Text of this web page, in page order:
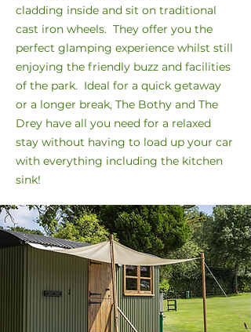
cladding inside and sit on traditional
cast iron wheels. They offer you the
perfect glamping experience whilst still
enjoying the friendly buzz and facilities
of the park. Ideal for a quick getaway
or a longer break, The Bothy and The
Drey have all you need for a relaxed
stay without having to load up your car
with everything including the kitchen
sink!